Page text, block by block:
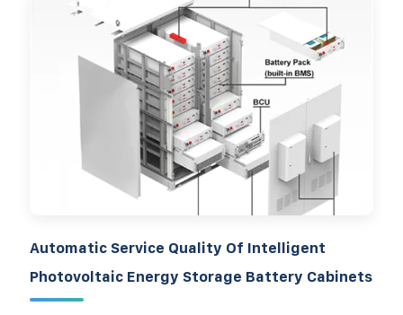
Automatic Service Quality Of Intelligent
Photovoltaic Energy Storage Battery Cabinets